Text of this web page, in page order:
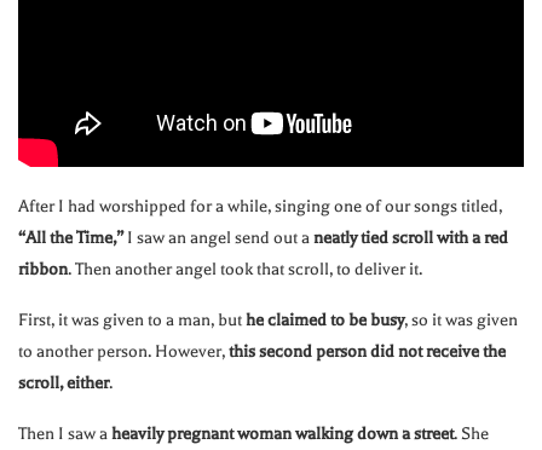
After I had worshipped for a while, singing one of our songs titled,
“All the Time,”I saw an angel send out aneatly tied scroll with a red
ribbon. Then another angel took that scroll, to deliver it.
First, it was given to a man, buthe claimed to be busy, so it was given
to another person. However,this second person did not receive the
scroll, either.
Then I saw aheavily pregnant woman walking down a street. She